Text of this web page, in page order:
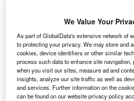
We Value Your
As part of GlobalData's extensive network of
to protecting your privacy. We may store and
cookies, device identifiers or other similar
process such data to enhance site
when you visit our sites, measure ad and
insights, analyze our site traffic as well as
and services. Further information on the
can be found on our website privacy policy